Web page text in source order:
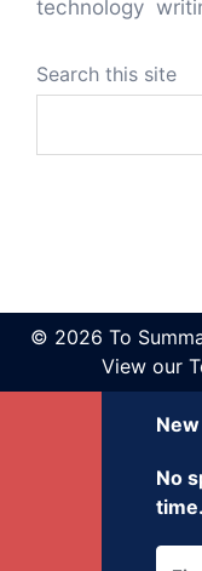
technology
Search this site
© 2026 To
View our
No
time.